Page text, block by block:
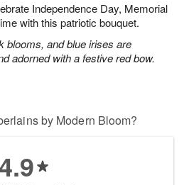
Independence Day, Memorial
with this patriotic bouquet.
blooms, and blue irises are
adorned with a festive red bow.
by Modern Bloom?
4.9